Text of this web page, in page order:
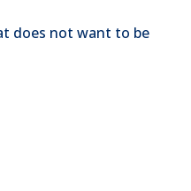
does not want to be